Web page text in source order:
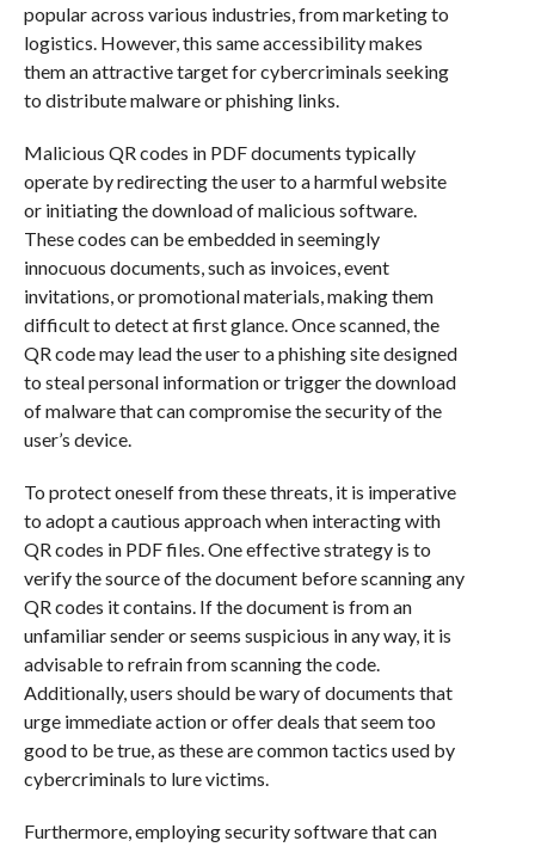
popular across various industries, from marketing to
logistics. However, this same accessibility makes
them an attractive target for cybercriminals seeking
to distribute malware or phishing links.
Malicious QR codes in PDF documents typically
operate by redirecting the user to a harmful website
or initiating the download of malicious software.
These codes can be embedded in seemingly
innocuous documents, such as invoices, event
invitations, or promotional materials, making them
difficult to detect at first glance. Once scanned, the
QR code may lead the user to a phishing site designed
to steal personal information or trigger the download
of malware that can compromise the security of the
user’s device.
To protect oneself from these threats, it is imperative
to adopt a cautious approach when interacting with
QR codes in PDF files. One effective strategy is to
verify the source of the document before scanning any
QR codes it contains. If the document is from an
unfamiliar sender or seems suspicious in any way, it is
advisable to refrain from scanning the code.
Additionally, users should be wary of documents that
urge immediate action or offer deals that seem too
good to be true, as these are common tactics used by
cybercriminals to lure victims.
Furthermore, employing security software that can